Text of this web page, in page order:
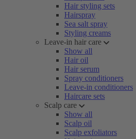
Hair styling sets
Hairspray
Sea salt spray
Styling creams
Leave-in hair care
Show all
Hair oil
Hair serum
Spray conditioners
Leave-in conditioners
Haircare sets
Scalp care
Show all
Scalp oil
Scalp exfoliators